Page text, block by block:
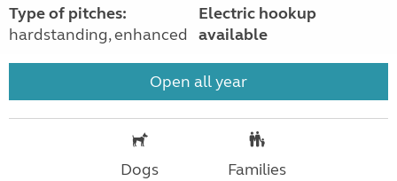
Type of pitches:
hardstanding, enhanced
Electric hookup
available
Open all year
Dogs Families